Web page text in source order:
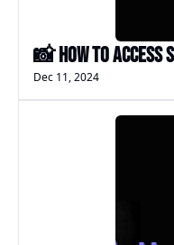
📸 How to access
Dec 11, 2024